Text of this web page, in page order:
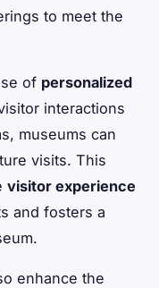
to meet the
of personalized
interactions
museums can
visits. This
visitor experience
and fosters a
enhance the